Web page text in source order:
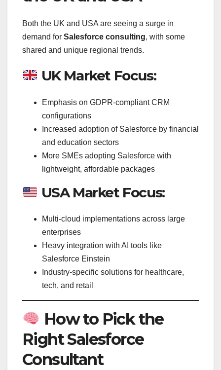
Both the UK and USA are seeing a surge in
demand for Salesforce consulting, with some
shared and unique regional trends.
UK Market Focus:
Emphasis on GDPR-compliant CRM
configurations
Increased adoption of Salesforce by financial
and education sectors
More SMEs adopting Salesforce with
lightweight, affordable packages
USA Market Focus:
Multi-cloud implementations across large
enterprises
Heavy integration with AI tools like
Salesforce Einstein
Industry-specific solutions for healthcare,
tech, and retail
How to Pick the
Right Salesforce
Consultant